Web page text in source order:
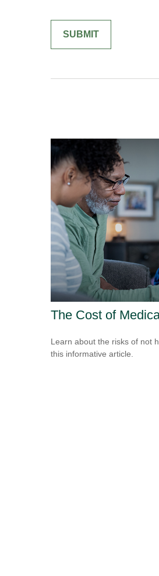
The Cost of
Learn about the risks of not
this informative article.